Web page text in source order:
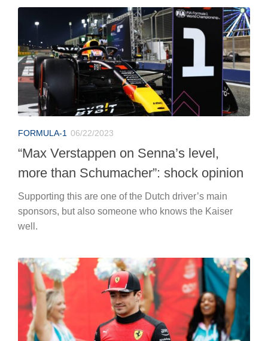
FORMULA-1 06/22/2023
“Max Verstappen on Senna’s level,
more than Schumacher”: shock opinion
Supporting this are one of the Dutch driver’s main
sponsors, but also someone who knows the Kaiser
well.